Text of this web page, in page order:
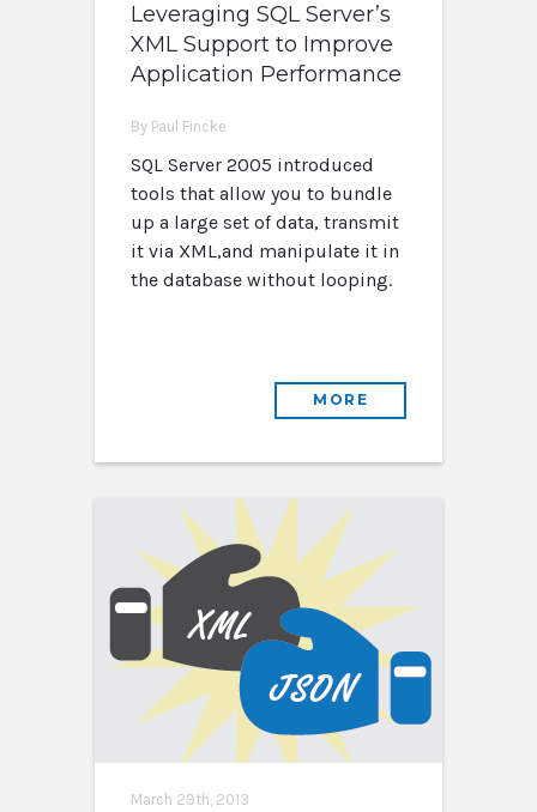
Leveraging SQL Server’s
XML Support to Improve
Application Performance
By Paul Fincke
SQL Server 2005 introduced
tools that allow you to bundle
up a large set of data, transmit
it via XML,and manipulate it in
the database without looping.
MORE
March 29th, 2013